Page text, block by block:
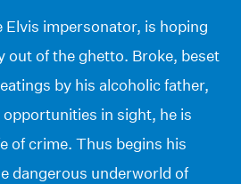
Elvis impersonator, is hoping
out of the ghetto. Broke, beset
by his alcoholic father,
in sight, he is
of crime. Thus begins his
dangerous underworld of